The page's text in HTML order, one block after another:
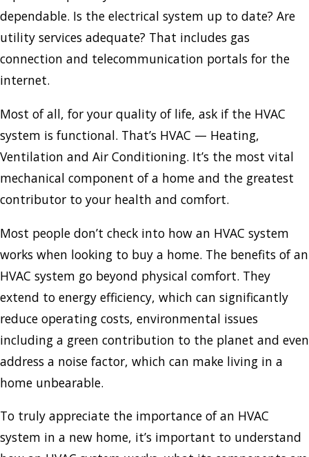
dependable. Is the electrical system up to date? Are
utility services adequate? That includes gas
connection and telecommunication portals for the
internet.
Most of all, for your quality of life, ask if the HVAC
system is functional. That’s HVAC — Heating,
Ventilation and Air Conditioning. It’s the most vital
mechanical component of a home and the greatest
contributor to your health and comfort.
Most people don’t check into how an HVAC system
works when looking to buy a home. The benefits of an
HVAC system go beyond physical comfort. They
extend to energy efficiency, which can significantly
reduce operating costs, environmental issues
including a green contribution to the planet and even
address a noise factor, which can make living in a
home unbearable.
To truly appreciate the importance of an HVAC
system in a new home, it’s important to understand